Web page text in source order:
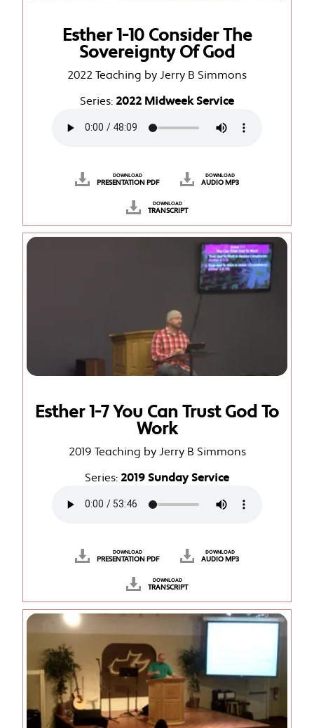
Esther 1-10 Consider The
Sovereignty Of God
2022 Teaching by Jerry B Simmons
Series: 2022 Midweek Service
DOWNLOAD
PRESENTATION PDF
DOWNLOAD
AUDIO MP3
DOWNLOAD
TRANSCRIPT
Esther 1-7 You Can Trust God To
Work
2019 Teaching by Jerry B Simmons
Series: 2019 Sunday Service
DOWNLOAD
PRESENTATION PDF
DOWNLOAD
AUDIO MP3
DOWNLOAD
TRANSCRIPT